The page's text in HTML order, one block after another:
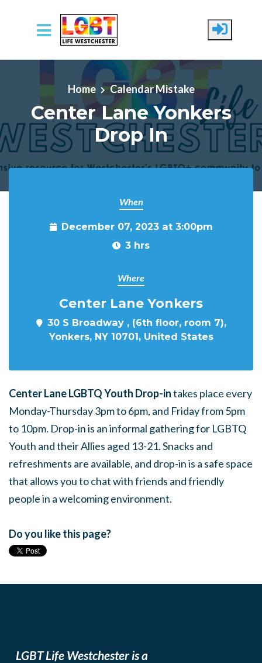
Skip to main content
Home Calendar Mistake
Center Lane Yonkers
Drop In
When
December 07, 2023 at 3:00pm
3 hrs
Where
Center Lane Yonkers
30 S Broadway , (6th floor, room 7),
Yonkers, NY 10701, United States
Center Lane LGBTQ Youth Drop-intakes place every
Monday-Thursday 3pm to 6pm, and Friday from 5pm
to 10pm. Drop-in is an informal gathering for LGBTQ
Youth and their Allies aged 13-21. Snacks and
refreshments are available, and drop-in is a safe space
that allows you to chat with friends and friendly
people in a welcoming environment.
Do you like this page?
LGBT Life Westchester is a